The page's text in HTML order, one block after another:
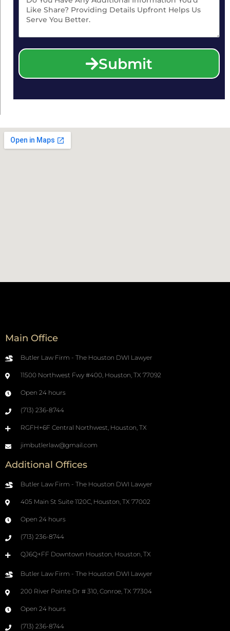
Submit
Main Office
Butler Law Firm - The Houston DWI Lawyer
11500 Northwest Fwy #400, Houston, TX 77092
Open 24 hours
(713) 236-8744
RGFH+6F Central Northwest, Houston, TX
jimbutlerlaw@gmail.com
Additional Offices
Butler Law Firm - The Houston DWI Lawyer
405 Main St Suite 1120C, Houston, TX 77002
Open 24 hours
(713) 236-8744
QJ6Q+FF Downtown Houston, Houston, TX
Butler Law Firm - The Houston DWI Lawyer
200 River Pointe Dr # 310, Conroe, TX 77304
Open 24 hours
(713) 236-8744